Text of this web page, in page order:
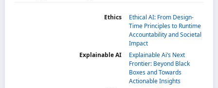
Ethics
Ethical AI: From Design-
Time Principles to Runtime
Accountability and Societal
Impact
Explainable AI
Explainable Ai’s Next
Frontier: Beyond Black
Boxes and Towards
Actionable Insights